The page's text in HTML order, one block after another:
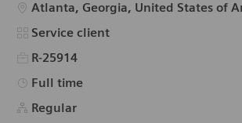
Emplacement
Atlanta, Georgia, United States of
Catégorie
Service client
R-25914
Type d’emploi
Full time
Regular